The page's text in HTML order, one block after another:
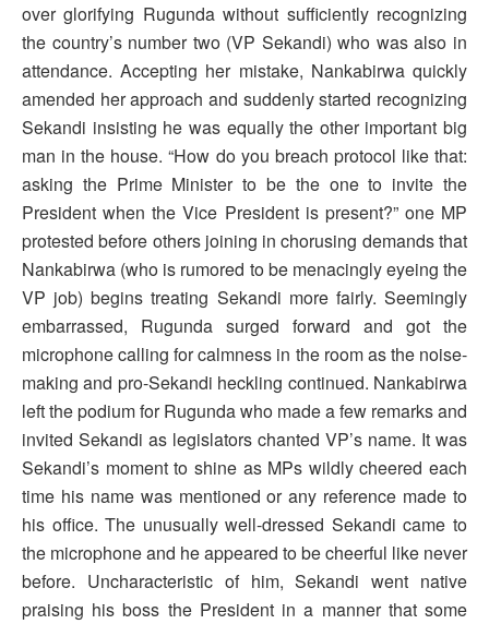
over glorifying Rugunda without sufficiently recognizing
the country’s number two (VP Sekandi) who was also in
attendance. Accepting her mistake, Nankabirwa quickly
amended her approach and suddenly started recognizing
Sekandi insisting he was equally the other important big
man in the house. “How do you breach protocol like that:
asking the Prime Minister to be the one to invite the
President when the Vice President is present?” one MP
protested before others joining in chorusing demands that
Nankabirwa (who is rumored to be menacingly eyeing the
VP job) begins treating Sekandi more fairly. Seemingly
embarrassed, Rugunda surged forward and got the
microphone calling for calmness in the room as the noise-
making and pro-Sekandi heckling continued. Nankabirwa
left the podium for Rugunda who made a few remarks and
invited Sekandi as legislators chanted VP’s name. It was
Sekandi’s moment to shine as MPs wildly cheered each
time his name was mentioned or any reference made to
his office. The unusually well-dressed Sekandi came to
the microphone and he appeared to be cheerful like never
before. Uncharacteristic of him, Sekandi went native
praising his boss the President in a manner that some